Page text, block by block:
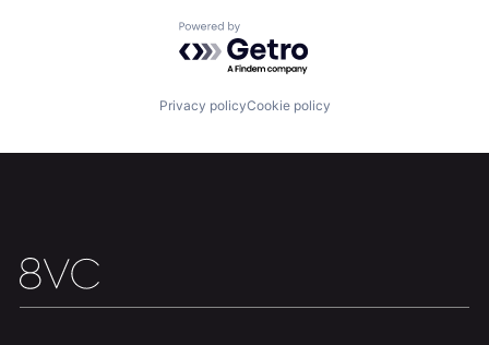
Resources
Powered by Getro.com
Privacy policyCookie policy